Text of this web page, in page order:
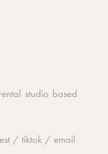
studio based
/ tiktok / email